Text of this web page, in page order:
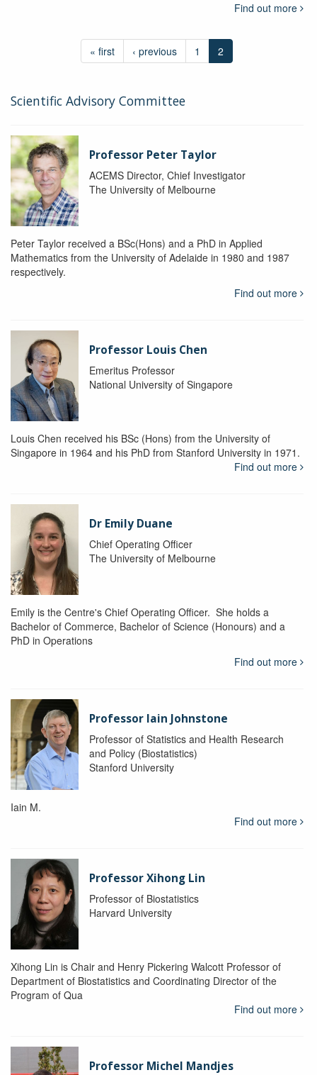
Find out more
« first ‹ previous 1 2
Scientific Advisory Committee
Professor Peter Taylor
ACEMS Director, Chief Investigator
The University of Melbourne
Peter Taylor received a BSc(Hons) and a PhD in Applied
Mathematics from the University of Adelaide in 1980 and 1987
respectively.
Find out more
Professor Louis Chen
Emeritus Professor
National University of Singapore
Louis Chen received his BSc (Hons) from the University of
Singapore in 1964 and his PhD from Stanford University in 1971.
Find out more
Dr Emily Duane
Chief Operating Officer
The University of Melbourne
Emily is the Centre's Chief Operating Officer. She holds a
Bachelor of Commerce, Bachelor of Science (Honours) and a
PhD in Operations
Find out more
Professor Iain Johnstone
Professor of Statistics and Health Research
and Policy (Biostatistics)
Stanford University
Iain M.
Find out more
Professor Xihong Lin
Professor of Biostatistics
Harvard University
Xihong Lin is Chair and Henry Pickering Walcott Professor of
Department of Biostatistics and Coordinating Director of the
Program of Qua
Find out more
Professor Michel Mandjes